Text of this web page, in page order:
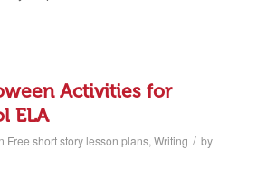
Activities for
ELA
Free short story lesson plans, Writing / by